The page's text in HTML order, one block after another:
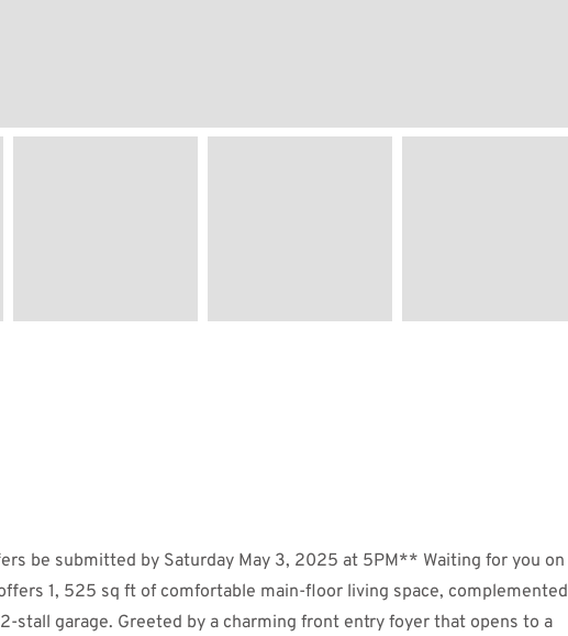
be submitted by Saturday May 3, 2025 at 5PM** Waiting for you on
1, 525 sq ft of comfortable main-floor living space, complemented
stall garage. Greeted by a charming front entry foyer that opens to a